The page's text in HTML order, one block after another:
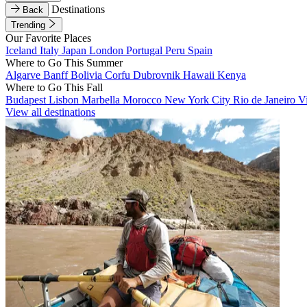
Back
Destinations
Trending
Our Favorite Places
Iceland Italy Japan London Portugal Peru Spain
Where to Go This Summer
Algarve BanffBolivia Corfu Dubrovnik Hawaii Kenya
Where to Go This Fall
Budapest Lisbon Marbella Morocco New York City Rio de Janeiro
View all destinations